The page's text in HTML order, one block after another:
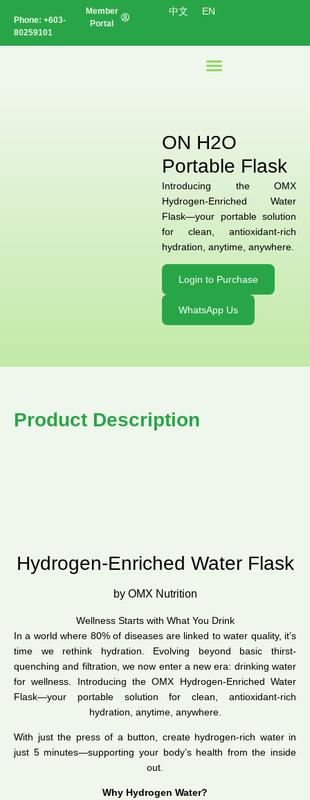
Phone: +603-
80259101
Member
Portal
中文 EN
ON H2O
Portable Flask
Introducing the OMX
Hydrogen-Enriched Water
Flask—your portable solution
for clean, antioxidant-rich
hydration, anytime, anywhere.
Login to Purchase
WhatsApp Us
Product Description
Hydrogen-Enriched Water Flask
by OMX Nutrition
Wellness Starts with What You Drink
In a world where 80% of diseases are linked to water quality, it’s
time we rethink hydration. Evolving beyond basic thirst-
quenching and filtration, we now enter a new era: drinking water
for wellness. Introducing the OMX Hydrogen-Enriched Water
Flask—your portable solution for clean, antioxidant-rich
hydration, anytime, anywhere.
With just the press of a button, create hydrogen-rich water in
just 5 minutes—supporting your body’s health from the inside
out.
Why Hydrogen Water?